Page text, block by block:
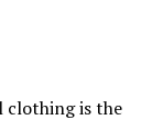
clothing is the